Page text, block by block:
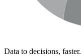
Data to decisions, faster.